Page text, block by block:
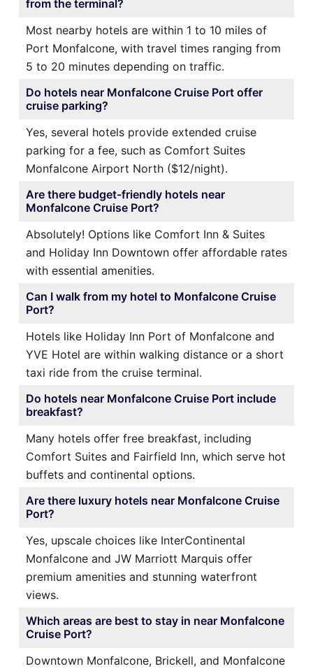
from the terminal?
Most nearby hotels are within 1 to 10 miles of
Port Monfalcone, with travel times ranging from
5 to 20 minutes depending on traffic.
Do hotels near Monfalcone Cruise Port offer
cruise parking?
Yes, several hotels provide extended cruise
parking for a fee, such as Comfort Suites
Monfalcone Airport North ($12/night).
Are there budget-friendly hotels near
Monfalcone Cruise Port?
Absolutely! Options like Comfort Inn & Suites
and Holiday Inn Downtown offer affordable rates
with essential amenities.
Can I walk from my hotel to Monfalcone Cruise
Port?
Hotels like Holiday Inn Port of Monfalcone and
YVE Hotel are within walking distance or a short
taxi ride from the cruise terminal.
Do hotels near Monfalcone Cruise Port include
breakfast?
Many hotels offer free breakfast, including
Comfort Suites and Fairfield Inn, which serve hot
buffets and continental options.
Are there luxury hotels near Monfalcone Cruise
Port?
Yes, upscale choices like InterContinental
Monfalcone and JW Marriott Marquis offer
premium amenities and stunning waterfront
views.
Which areas are best to stay in near Monfalcone
Cruise Port?
Downtown Monfalcone, Brickell, and Monfalcone